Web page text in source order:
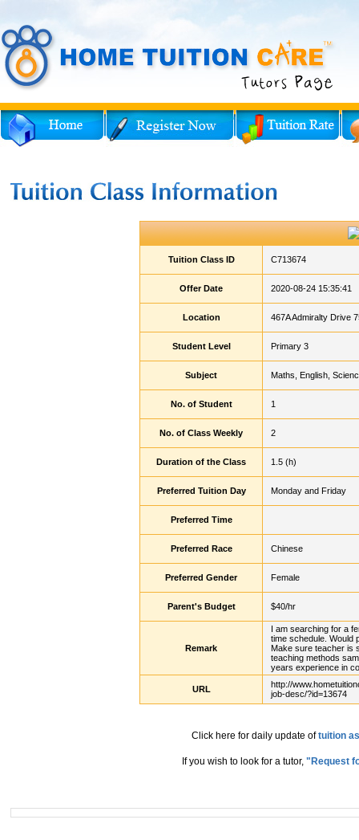
Tuition Class ID C713674
Offer Date 2020-08-24 15:35:41
Location 467A Admiralty Drive
Student Level Primary 3
Subject Maths, English,
No. of Student 1
No. of Class Weekly 2
Duration of the Class 1.5 (h)
Preferred Tuition Day Monday and Friday
Preferred Time
Preferred Race Chinese
Preferred Gender Female
Parent's Budget $40/hr
Remark
I am searching for a
time schedule. Would
Make sure teacher is
teaching methods
years experience in
URL
http://
job-desc/?id=13674
Click here for daily update oftuition
If you wish to look for a tutor, "Request